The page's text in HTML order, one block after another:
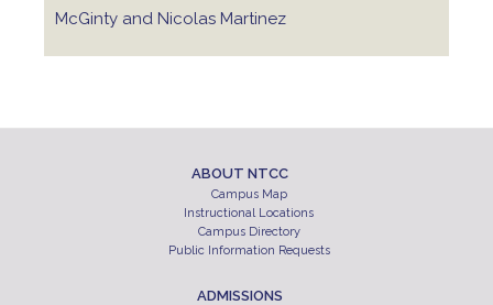
McGinty and Nicolas Martinez
ABOUT NTCC
Campus Map
Instructional Locations
Campus Directory
Public Information Requests
ADMISSIONS